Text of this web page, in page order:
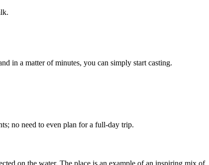
in a matter of minutes, you can simply start casting.
no need to even plan for a full-day trip.
on the water. The place is an example of an inspiring mix of